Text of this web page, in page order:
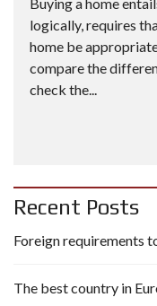
logically, requires
home be
compare the
check the...
Recent Posts
Foreign requirements
The best country in